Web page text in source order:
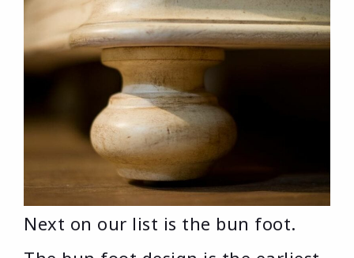
Next on our list is the bun foot.